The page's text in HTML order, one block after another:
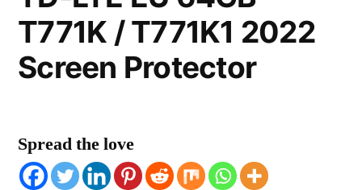
T771K / T771K1 2022
Screen Protector
Spread the love